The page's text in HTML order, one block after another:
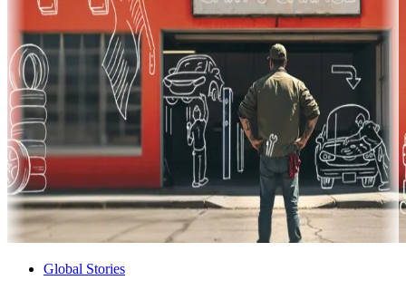
Global Stories